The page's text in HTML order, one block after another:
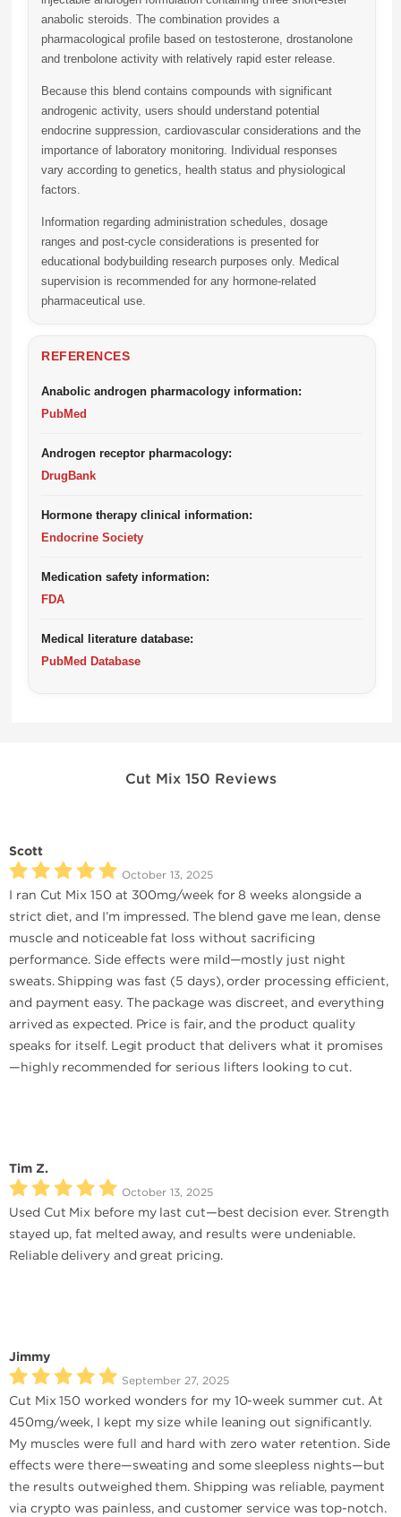
anabolic steroids. The combination provides a
pharmacological profile based on testosterone, drostanolone
and trenbolone activity with relatively rapid ester release.
Because this blend contains compounds with significant
androgenic activity, users should understand potential
endocrine suppression, cardiovascular considerations and the
importance of laboratory monitoring. Individual responses
vary according to genetics, health status and physiological
factors.
Information regarding administration schedules, dosage
ranges and post-cycle considerations is presented for
educational bodybuilding research purposes only. Medical
supervision is recommended for any hormone-related
pharmaceutical use.
REFERENCES
Anabolic androgen pharmacology information:
PubMed
Androgen receptor pharmacology:
DrugBank
Hormone therapy clinical information:
Endocrine Society
Medication safety information:
FDA
Medical literature database:
PubMed Database
Cut Mix 150 Reviews
Scott
October 13, 2025
I ran Cut Mix 150 at 300mg/week for 8 weeks alongside a
strict diet, and I’m impressed. The blend gave me lean, dense
muscle and noticeable fat loss without sacrificing
performance. Side effects were mild—mostly just night
sweats. Shipping was fast (5 days), order processing efficient,
and payment easy. The package was discreet, and everything
arrived as expected. Price is fair, and the product quality
speaks for itself. Legit product that delivers what it promises
—highly recommended for serious lifters looking to cut.
Tim Z.
October 13, 2025
Used Cut Mix before my last cut—best decision ever. Strength
stayed up, fat melted away, and results were undeniable.
Reliable delivery and great pricing.
Jimmy
September 27, 2025
Cut Mix 150 worked wonders for my 10-week summer cut. At
450mg/week, I kept my size while leaning out significantly.
My muscles were full and hard with zero water retention. Side
effects were there—sweating and some sleepless nights—but
the results outweighed them. Shipping was reliable, payment
via crypto was painless, and customer service was top-notch.